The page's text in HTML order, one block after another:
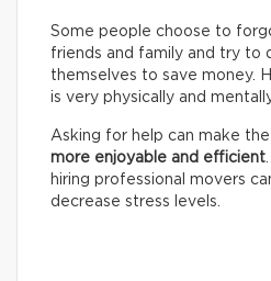
Some people choose to
friends and family and try to
themselves to save money.
is very physically and
Asking for help can make
more enjoyable and efficient
hiring professional movers
decrease stress levels.